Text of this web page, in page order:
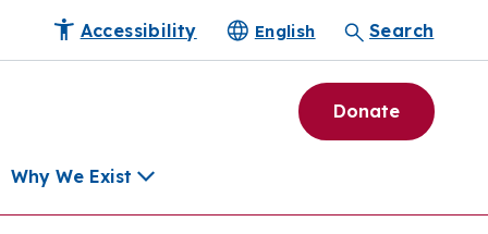
Accessibility English Search
Why We Exist
Donate